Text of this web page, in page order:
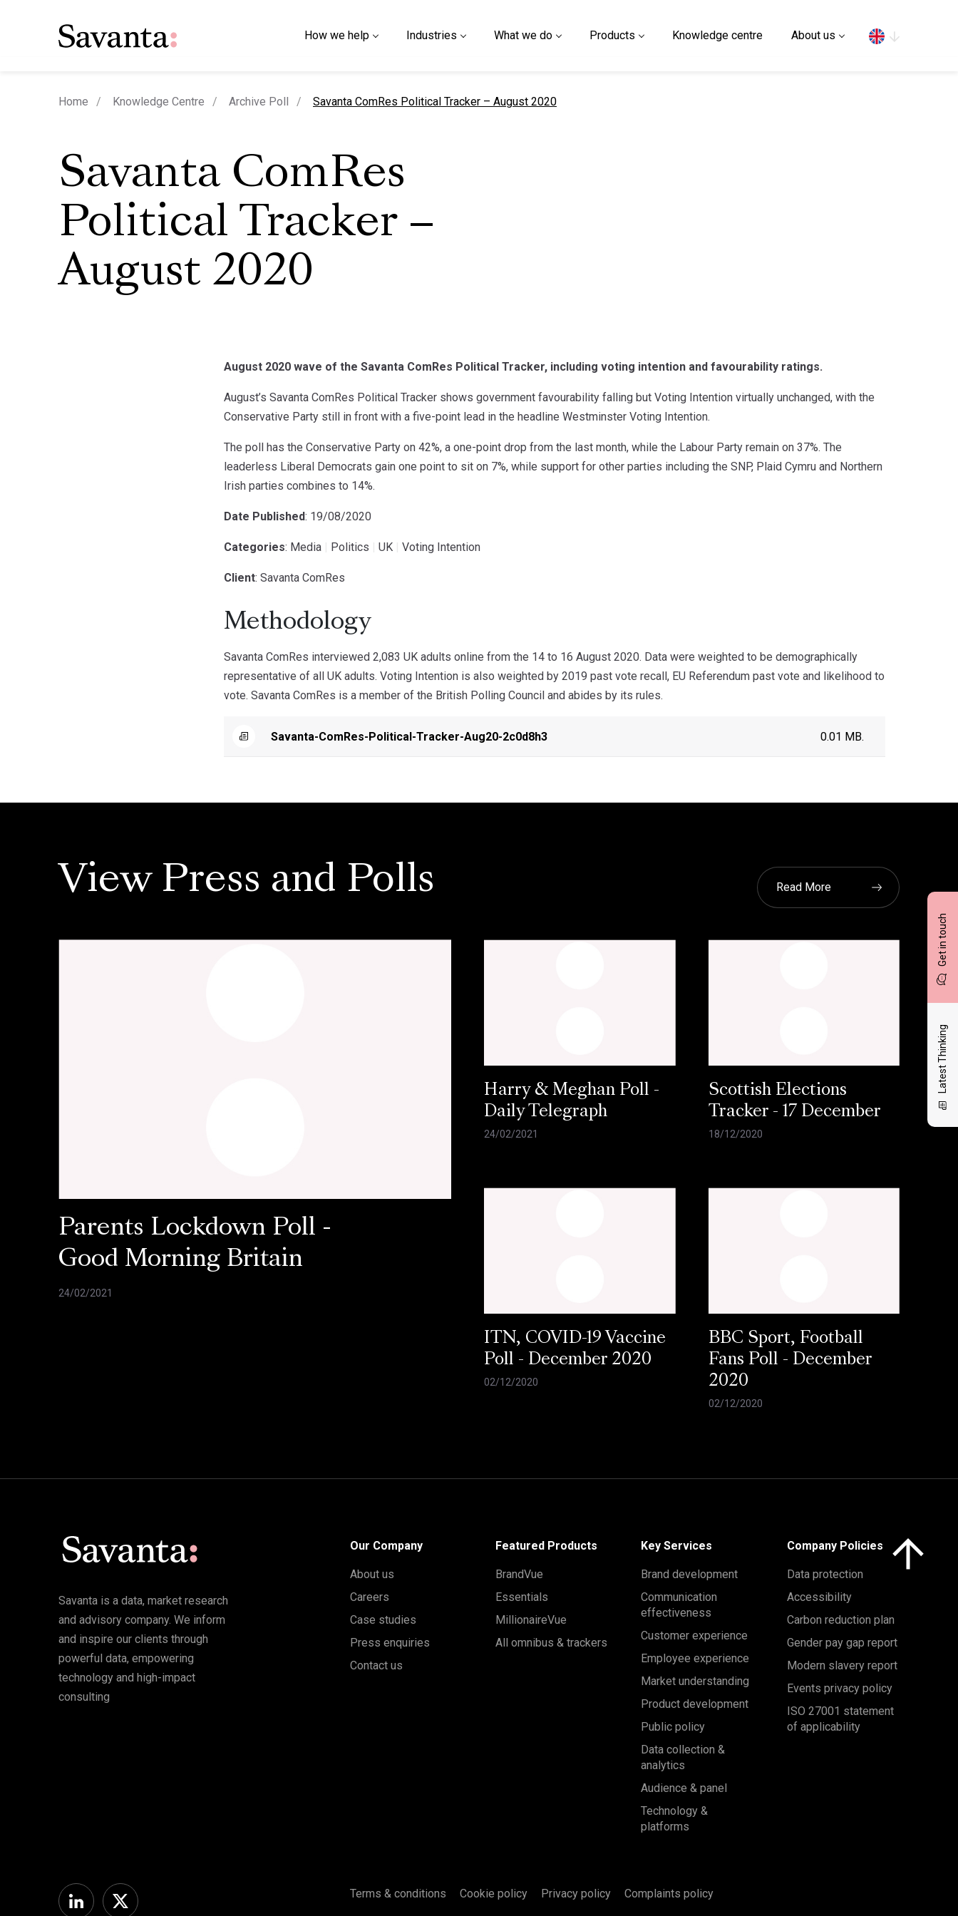
How we help Industries What we do Products Knowledge centre About us
Get in touch
Latest Thinking
Home Knowledge Centre Archive Poll current page
Savanta ComRes Political Tracker – August 2020
Savanta ComRes
Political Tracker –
August 2020
August 2020 wave of the Savanta ComRes Political Tracker, including voting intention and favourability ratings.
August’s Savanta ComRes Political Tracker shows government favourability falling but Voting Intention virtually unchanged, with the
Conservative Party still in front with a five-point lead in the headline Westminster Voting Intention.
The poll has the Conservative Party on 42%, a one-point drop from the last month, while the Labour Party remain on 37%. The
leaderless Liberal Democrats gain one point to sit on 7%, while support for other parties including the SNP, Plaid Cymru and Northern
Irish parties combines to 14%.
Date Published: 19/08/2020
Categories: Media Politics UK Voting Intention
Client: Savanta ComRes
Methodology
Savanta ComRes interviewed 2,083 UK adults online from the 14 to 16 August 2020. Data were weighted to be demographically
representative of all UK adults. Voting Intention is also weighted by 2019 past vote recall, EU Referendum past vote and likelihood to
vote. Savanta ComRes is a member of the British Polling Council and abides by its rules.
Savanta-ComRes-Political-Tracker-Aug20-2c0d8h3 0.01 MB.
View Press and Polls Read More
Parents Lockdown Poll -
Good Morning Britain
24/02/2021
Harry & Meghan Poll -
Daily Telegraph
24/02/2021
Scottish Elections
Tracker - 17 December
18/12/2020
ITN, COVID-19 Vaccine
Poll - December 2020
02/12/2020
BBC Sport, Football
Fans Poll - December
2020
02/12/2020
Savanta is a data, market research
and advisory company. We inform
and inspire our clients through
powerful data, empowering
technology and high-impact
consulting
Our Company
About us
Careers
Case studies
Press enquiries
Contact us
Featured Products
BrandVue
Essentials
MillionaireVue
All omnibus & trackers
Key Services
Brand development
Communication
effectiveness
Customer experience
Employee experience
Market understanding
Product development
Public policy
Data collection &
analytics
Audience & panel
Technology &
platforms
Company Policies
Data protection
Accessibility
Carbon reduction plan
Gender pay gap report
Modern slavery report
Events privacy policy
ISO 27001 statement
of applicability
LinkedinTwitter
Terms & conditions Cookie policy Privacy policy Complaints policy
Click here to